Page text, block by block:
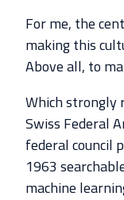
For me, the
making this
Above all, to
Which strongly
Swiss Federal
federal council
1963
machine